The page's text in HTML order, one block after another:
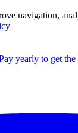
navigation,
yearly to get the